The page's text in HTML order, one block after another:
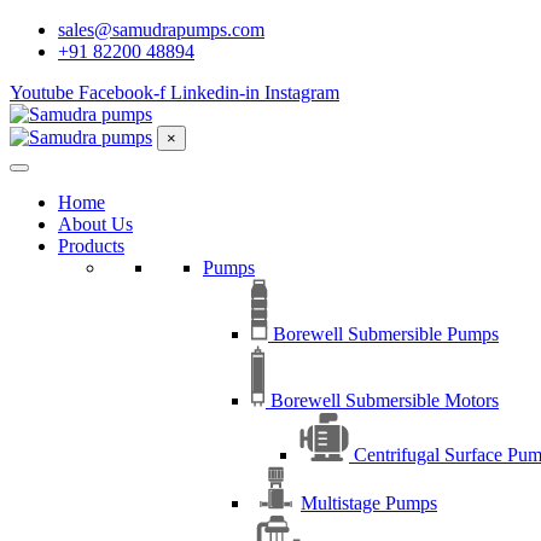
sales@samudrapumps.com
+91 82200 48894
Youtube Facebook-f Linkedin-in Instagram
×
Home
About Us
Products
Pumps
Borewell Submersible Pumps
Borewell Submersible Motors
Centrifugal Surface
Multistage Pumps